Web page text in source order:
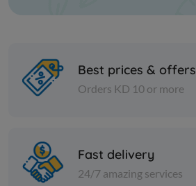
Walnut pulp
Best prices & offers
Orders KD 10 or more
Fast delivery
24/7 amazing services